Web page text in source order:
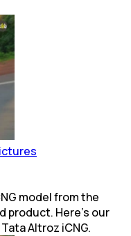
model from the
product. Here’s our
Altroz iCNG.